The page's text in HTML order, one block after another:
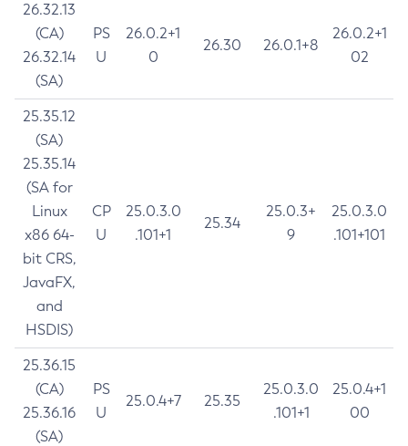
26.32.13
(CA)
26.32.14
(SA)
PS
U
26.0.2+1
0
26.30 26.0.1+8
26.0.2+1
02
25.35.12
(SA)
25.35.14
(SA for
Linux
x86 64-
bit CRS,
JavaFX,
and
HSDIS)
CP
U
25.0.3.0
.101+1
25.34
25.0.3+
9
25.0.3.0
.101+101
25.36.15
(CA)
25.36.16
(SA)
PS
U
25.0.4+7 25.35
25.0.3.0
.101+1
25.0.4+1
00